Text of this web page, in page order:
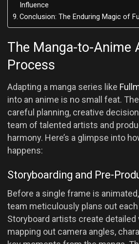
Influence
Conclusion: The Enduring Magic of
The Manga-to-Anime
Process
Adapting a manga series like
into an anime is no small feat.
careful planning, creative
team of talented artists and
harmony. Here’s a glimpse into
happens:
Storyboarding and Pre-
Before a single frame is
team meticulously plans out
Storyboard artists create detailed
mapping out camera angles,